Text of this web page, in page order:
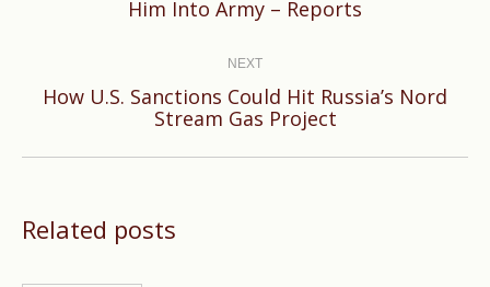
post:
Him Into Army – Reports
NEXT
Next
How U.S. Sanctions Could Hit Russia’s Nord
Stream Gas Project
Related posts